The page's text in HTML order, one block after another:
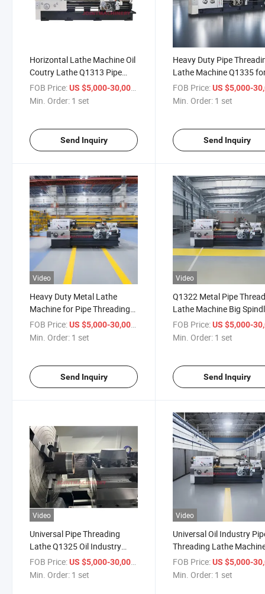
Horizontal Lathe Machine Oil
Coutry Lathe Q1313 Pipe
Threading Lathe for Metal
FOB Price:US $5,000-30,000
Min. Order: 1 set
Send Inquiry
Heavy Duty Pipe
Lathe Machine Q1335
360mm Large Diameter
Metal Parts
FOB Price: US $5,000-
Min. Order: 1 set
Send Inquiry
Video
Heavy Duty Metal Lathe
Machine for Pipe Threading
with Manual Chuck Q1327
FOB Price:US $5,000-30,000
Min. Order: 1 set
Send Inquiry
Video
Q1322 Metal Pipe
Lathe Machine Big
Hole Bore for Sale
FOB Price: US $5,000-
Min. Order: 1 set
Send Inquiry
Video
Universal Pipe Threading
Lathe Q1325 Oil Industry
Machine Lathe for Metal
Processing
FOB Price:US $5,000-30,000
Min. Order: 1 set
Video
Universal Oil Industry
Threading Lathe
Thread Lathe Machine
Q1330
FOB Price: US $5,000-
Min. Order: 1 set